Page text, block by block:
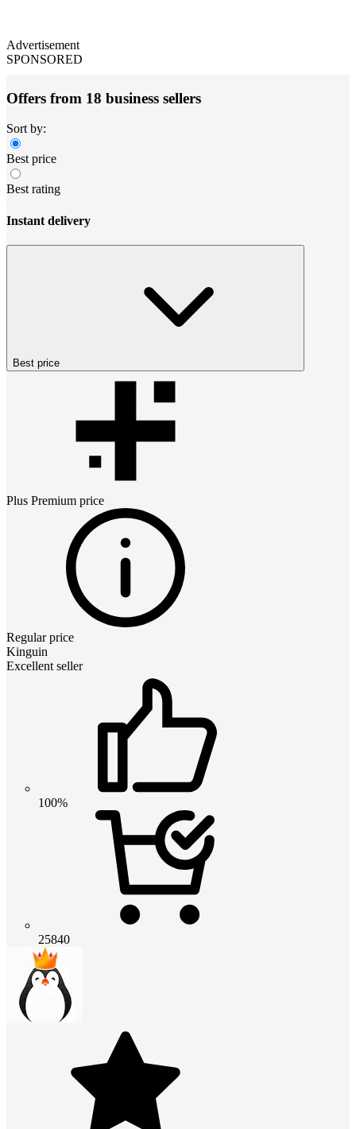
Advertisement
SPONSORED
Offers from 18 business sellers
Sort by:
Best price
Best rating
Instant delivery
Best price
Plus Premium price
Regular price
Kinguin
Excellent seller
100%
25840